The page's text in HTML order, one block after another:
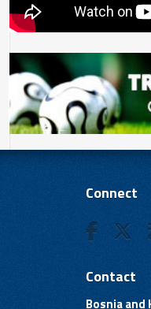
Connect
Contact
Bosnia